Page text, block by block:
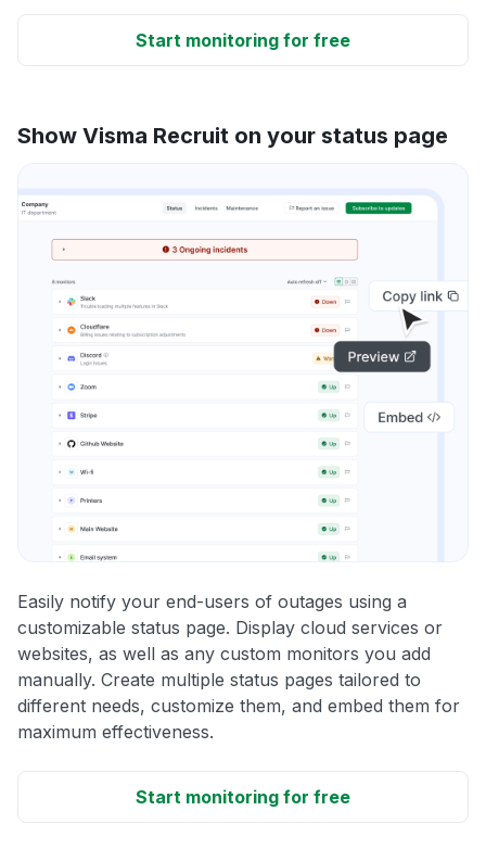
Start monitoring for free
Show Visma Recruit on your status page
Easily notify your end-users of outages using a
customizable status page. Display cloud services or
websites, as well as any custom monitors you add
manually. Create multiple status pages tailored to
different needs, customize them, and embed them for
maximum effectiveness.
Start monitoring for free